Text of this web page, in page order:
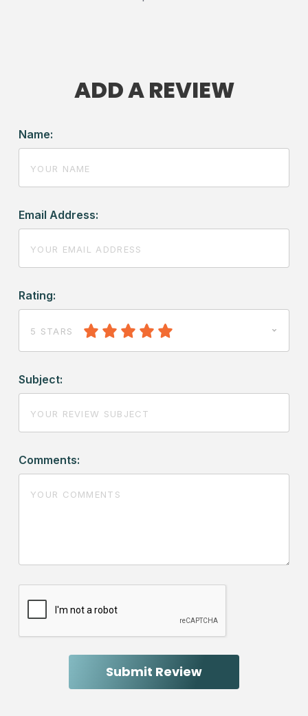
ADD A REVIEW
Name:
Email Address:
Rating:
5 STARS
Subject:
Comments: